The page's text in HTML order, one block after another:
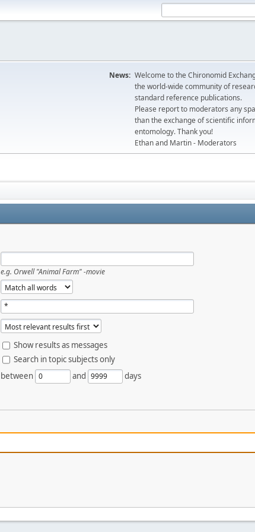
News: Welcome to the Chironomid
the world-wide community of
standard reference publications.
Please report to moderators any
than the exchange of scientific
entomology. Thank you!
Ethan and Martin - Moderators
e.g. Orwell "Animal Farm" -movie
Show results as messages
Search in topic subjects only
between and days